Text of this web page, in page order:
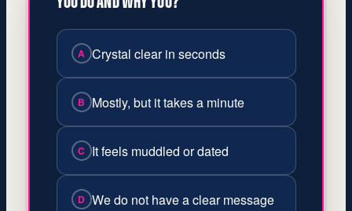
A Crystal clear in seconds
B Mostly, but it takes a minute
C It feels muddled or dated
D We do not have a clear message